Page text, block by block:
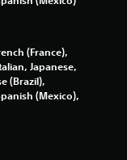
(France),
Japanese,
(Brazil),
(Mexico),